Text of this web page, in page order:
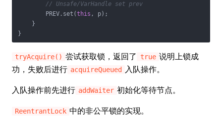
// Unsafe/VarHandle set prev
        PREV.set(
this , p);
    }
}
tryAcquire() 尝试获取锁，返回了 true 说明上锁成
功，失败后进行 acquireQueued 入队操作。
入队操作前先进行 addWaiter 初始化等待节点。
ReentrantLock 中的非公平锁的实现。